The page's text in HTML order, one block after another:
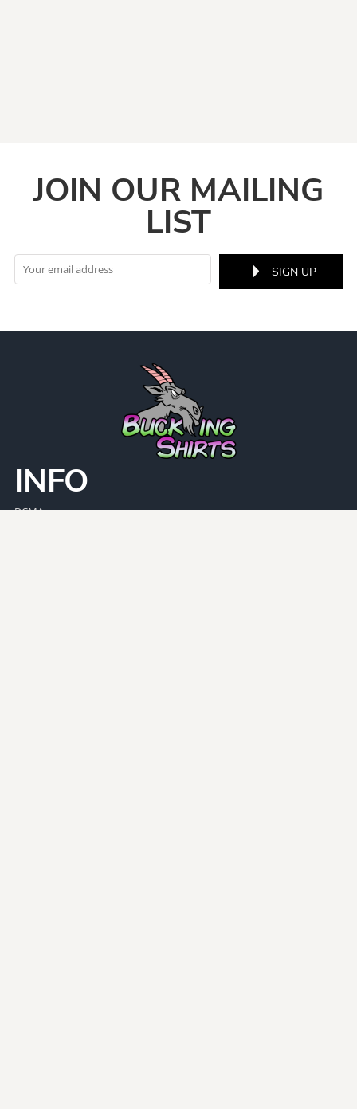
JOIN OUR MAILING
LIST
SIGN UP
INFO
DCMA